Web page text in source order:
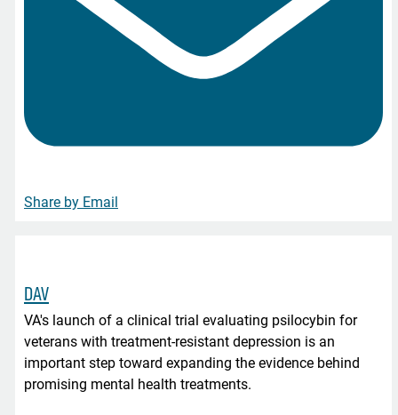
Share by Email
DAV
VA's launch of a clinical trial evaluating psilocybin for
veterans with treatment-resistant depression is an
important step toward expanding the evidence behind
promising mental health treatments.